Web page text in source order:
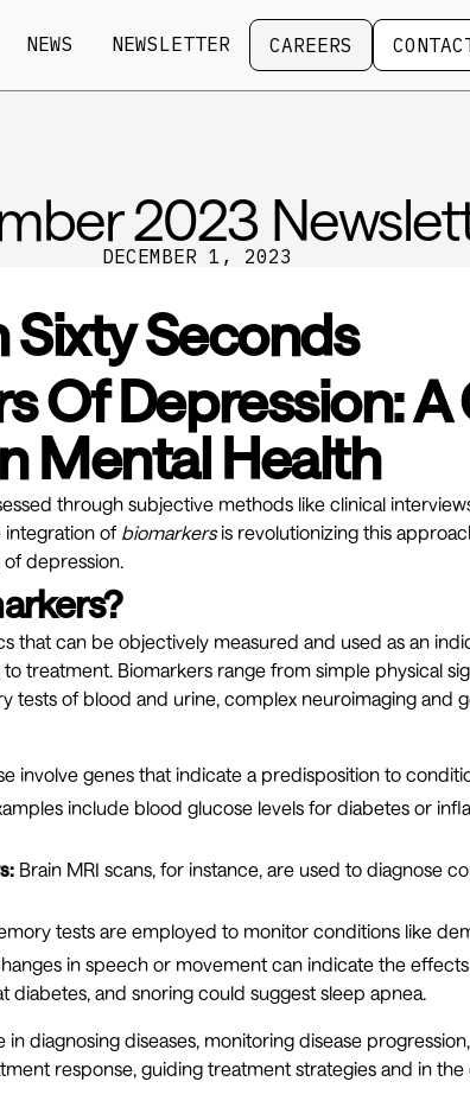
NEWS NEWSLETTER CAREERS
Careers Contact
2023
DECEMBER 1, 2023
Sixty Seconds
Of Depression: A
Mental Health
through subjective methods like clinical
integration of biomarkersis revolutionizing this
depression.
that can be objectively measured and used as an
to treatment. Biomarkers range from simple physical
tests of blood and urine, complex neuroimaging and
involve genes that indicate a predisposition to
include blood glucose levels for diabetes or
Brain MRI scans, for instance, are used to diagnose
tests are employed to monitor conditions like
in speech or movement can indicate the
diabetes, and snoring could suggest sleep apnea.
in diagnosing diseases, monitoring disease
response, guiding treatment strategies and in